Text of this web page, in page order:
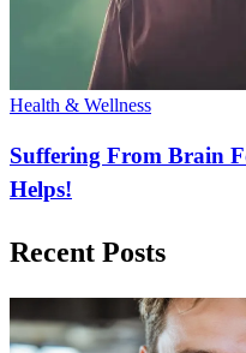
Health & Wellness
Suffering From Brain
Helps!
Recent Posts